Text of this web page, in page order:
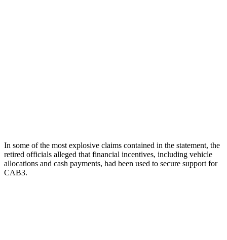
In some of the most explosive claims contained in the statement, the
retired officials alleged that financial incentives, including vehicle
allocations and cash payments, had been used to secure support for
CAB3.